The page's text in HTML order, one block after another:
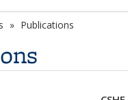
Publications